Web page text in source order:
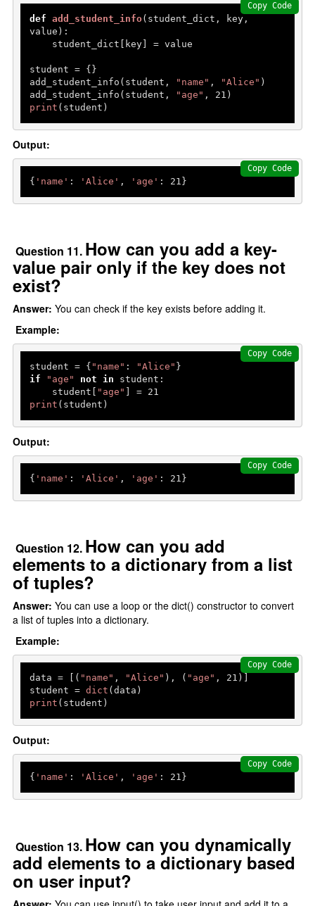
def add_student_info( student_dict, key,
value ):
student = {}
add_student_info(student,
"name" , "Alice" )
add_student_info(student,
"age" , 21
print (student)
Copy Code
Output:
{ 'name' : 'Alice' , 'age' : 21
Copy Code
Question 11. How can you add a key-
value pair only if the key does not
exist?
Answer:You can check if the key exists before adding it.
Example:
student = { "name" : "Alice"
if
"age" not in student:
    student[
"age" ] = 21
print (student)
Copy Code
Output:
{ 'name' : 'Alice' , 'age' : 21
Copy Code
Question 12. How can you add
elements to a dictionary from a list
of tuples?
Answer:You can use a loop or the dict() constructor to convert
a list of tuples into a dictionary.
Example:
data = [( "name" , "Alice" ), ( "age" , 21 )]
student = dict
print (student)
Copy Code
Output:
{ 'name' : 'Alice' , 'age' : 21
Copy Code
Question 13. How can you dynamically
add elements to a dictionary based
on user input?